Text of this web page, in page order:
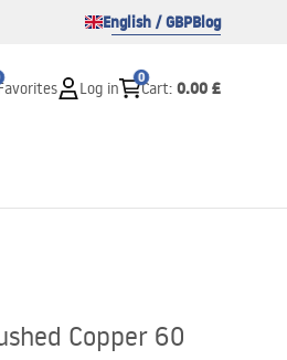
English / GBPBlog
Log in
0
Cart: 0.00 £
Copper 60